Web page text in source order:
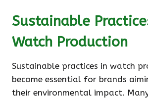
Sustainable
Watch Production
Sustainable practices in watch
become essential for brands
their environmental impact.